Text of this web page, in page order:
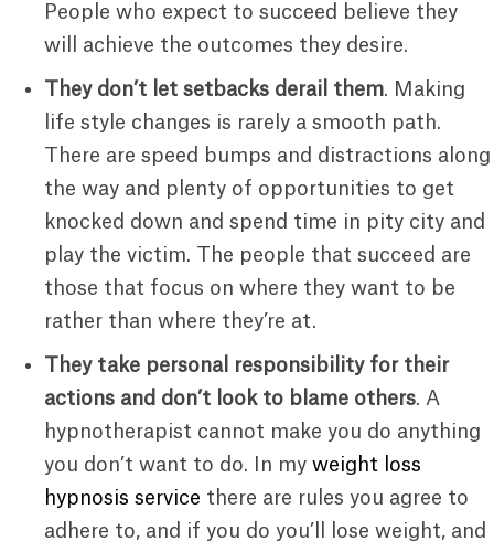
People who expect to succeed believe they
will achieve the outcomes they desire.
They don’t let setbacks derail them. Making
life style changes is rarely a smooth path.
There are speed bumps and distractions along
the way and plenty of opportunities to get
knocked down and spend time in pity city and
play the victim. The people that succeed are
those that focus on where they want to be
rather than where they’re at.
They take personal responsibility for their
actions and don’t look to blame others. A
hypnotherapist cannot make you do anything
you don’t want to do. In my weight loss
hypnosis service there are rules you agree to
adhere to, and if you do you’ll lose weight, and